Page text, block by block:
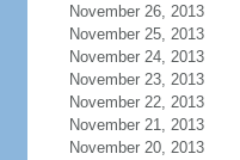
November 26, 2013
November 25, 2013
November 24, 2013
November 23, 2013
November 22, 2013
November 21, 2013
November 20, 2013